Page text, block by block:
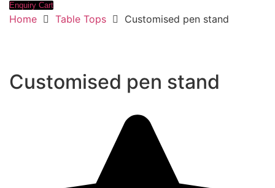
Enquiry Cart
Home Table Tops Customised pen stand
Customised pen stand